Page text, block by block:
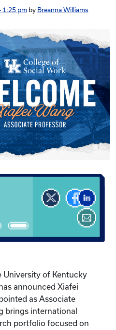
1:25 pm by Breanna Williams
University of Kentucky
announced Xiafei
as Associate
brings international
portfolio focused on